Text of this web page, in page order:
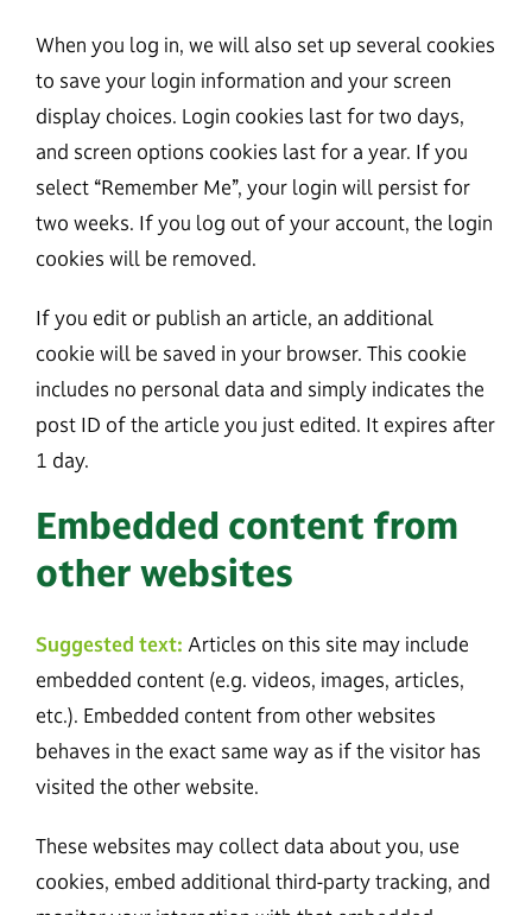
When you log in, we will also set up several cookies
to save your login information and your screen
display choices. Login cookies last for two days,
and screen options cookies last for a year. If you
select “Remember Me”, your login will persist for
two weeks. If you log out of your account, the login
cookies will be removed.
If you edit or publish an article, an additional
cookie will be saved in your browser. This cookie
includes no personal data and simply indicates the
post ID of the article you just edited. It expires after
1 day.
Embedded content from
other websites
Suggested text: Articles on this site may include
embedded content (e.g. videos, images, articles,
etc.). Embedded content from other websites
behaves in the exact same way as if the visitor has
visited the other website.
These websites may collect data about you, use
cookies, embed additional third-party tracking, and